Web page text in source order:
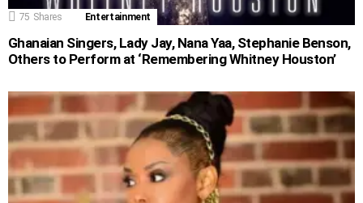
75 Shares Entertainment
Ghanaian Singers, Lady Jay, Nana Yaa, Stephanie Benson,
Others to Perform at ‘Remembering Whitney Houston’